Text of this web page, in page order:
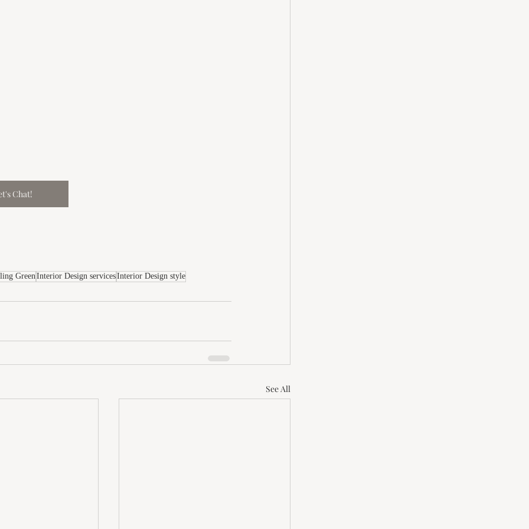
Chat!
GreenInterior Design servicesInterior Design style
See All